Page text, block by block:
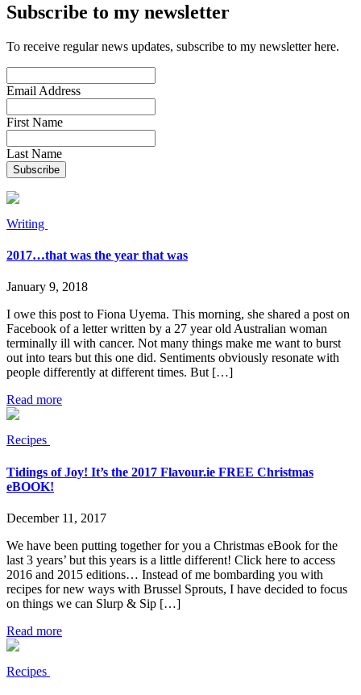
Subscribe to my newsletter
To receive regular news updates, subscribe to my newsletter here.
Email Address
First Name
Last Name
Writing
2017…that was the year that was
January 9, 2018
I owe this post to Fiona Uyema. This morning, she shared a post on
Facebook of a letter written by a 27 year old Australian woman
terminally ill with cancer. Not many things make me want to burst
out into tears but this one did. Sentiments obviously resonate with
people differently at different times. But […]
Read more
Recipes
Tidings of Joy! It’s the 2017 Flavour.ie FREE Christmas
eBOOK!
December 11, 2017
We have been putting together for you a Christmas eBook for the
last 3 years’ but this years is a little different! Click here to access
2016 and 2015 editions… Instead of me bombarding you with
recipes for new ways with Brussel Sprouts, I have decided to focus
on things we can Slurp & Sip […]
Read more
Recipes